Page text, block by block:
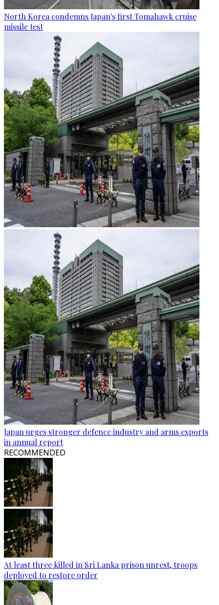
North Korea condemns Japan's first Tomahawk cruise
missile test
Japan urges stronger defence industry and arms exports
in annual report
RECOMMENDED
At least three killed in Sri Lanka prison unrest, troops
deployed to restore order